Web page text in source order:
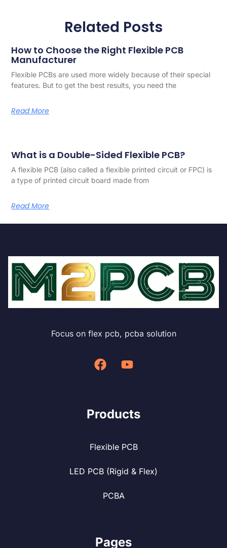
Related Posts
How to Choose the Right Flexible PCB
Manufacturer
Flexible PCBs are used more widely because of their special
features. But to get the best results, you need the
Read More
What is a Double-Sided Flexible PCB?
A flexible PCB (also called a flexible printed circuit or FPC) is
a type of printed circuit board made from
Read More
Focus on flex pcb, pcba solution
Products
Flexible PCB
LED PCB (Rigid & Flex)
PCBA
Pages